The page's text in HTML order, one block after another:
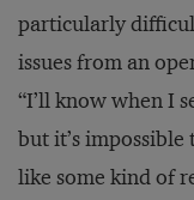
particularly
issues from an
“I’ll know when I
but it’s
like some kind of